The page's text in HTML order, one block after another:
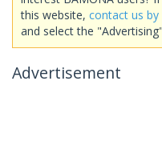
this website, contact us by
and select the
Advertisement